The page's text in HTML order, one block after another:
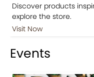
Discover products
explore the store.
Visit Now
Events